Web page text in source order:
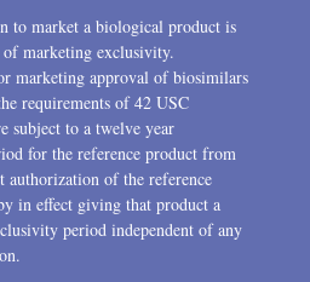
to market a biological product is
marketing exclusivity.
marketing approval of biosimilars
requirements of 42 USC
subject to a twelve year
for the reference product from
authorization of the reference
in effect giving that product a
period independent of any